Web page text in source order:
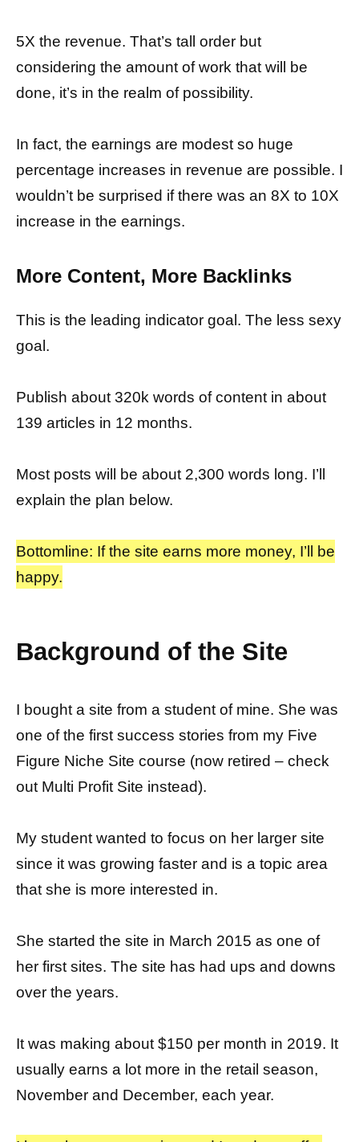
5X the revenue. That’s tall order but
considering the amount of work that will be
done, it’s in the realm of possibility.
In fact, the earnings are modest so huge
percentage increases in revenue are possible. I
wouldn’t be surprised if there was an 8X to 10X
increase in the earnings.
More Content, More Backlinks
This is the leading indicator goal. The less sexy
goal.
Publish about 320k words of content in about
139 articles in 12 months.
Most posts will be about 2,300 words long. I’ll
explain the plan below.
Bottomline: If the site earns more money, I’ll be
happy.
Background of the Site
I bought a site from a student of mine. She was
one of the first success stories from my Five
Figure Niche Site course (now retired – check
out Multi Profit Site instead).
My student wanted to focus on her larger site
since it was growing faster and is a topic area
that she is more interested in.
She started the site in March 2015 as one of
her first sites. The site has had ups and downs
over the years.
It was making about $150 per month in 2019. It
usually earns a lot more in the retail season,
November and December, each year.